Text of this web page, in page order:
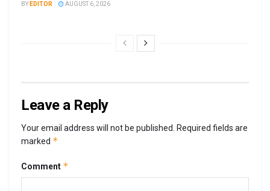
BY EDITOR AUGUST 6, 2026
Leave a Reply
Your email address will not be published. Required fields are
marked *
Comment *